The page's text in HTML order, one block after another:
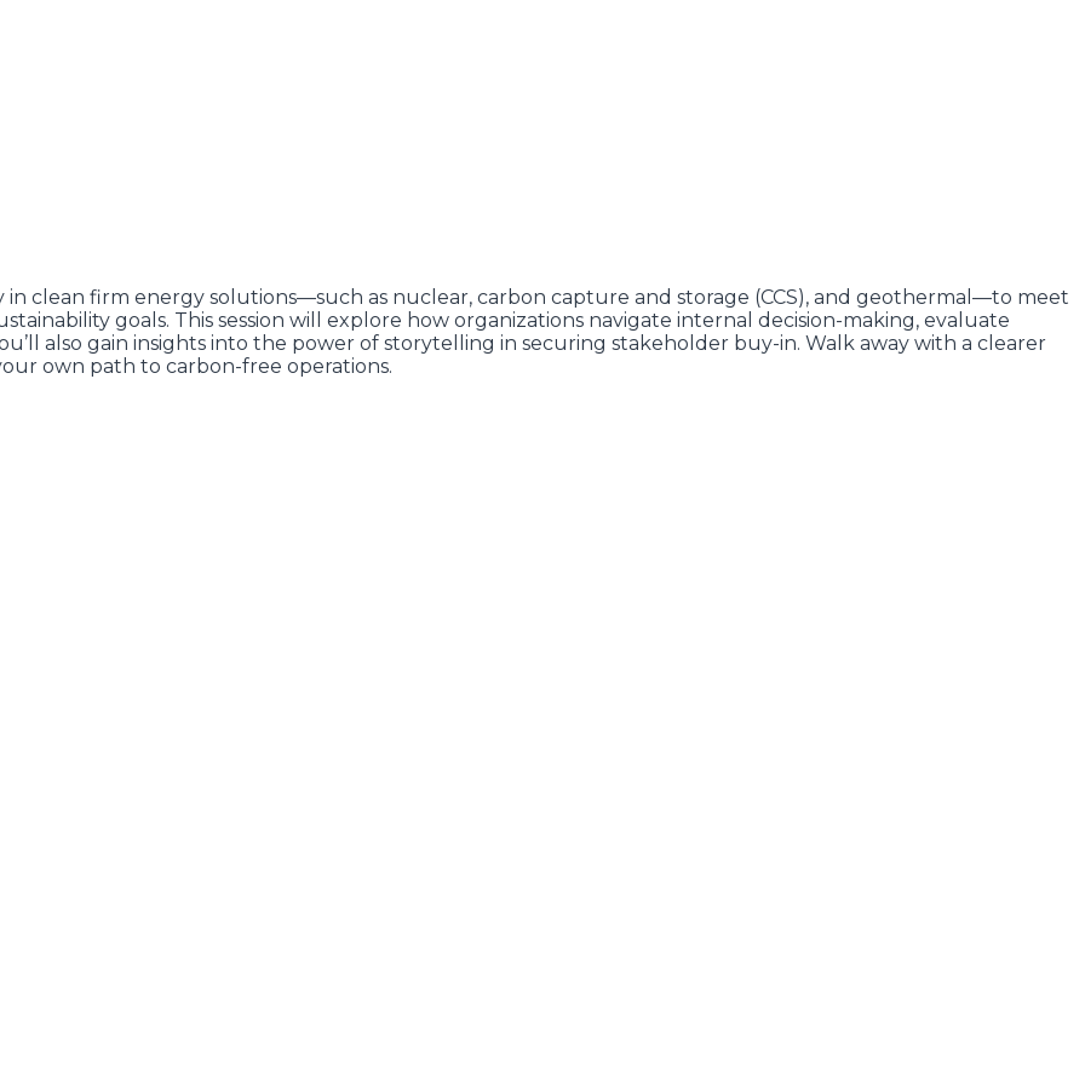
clean firm energy solutions—such as nuclear, carbon capture and storage (CCS), and geothermal—to meet
goals. This session will explore how organizations navigate internal decision-making, evaluate
also gain insights into the power of storytelling in securing stakeholder buy-in. Walk away with a clearer
own path to carbon-free operations.